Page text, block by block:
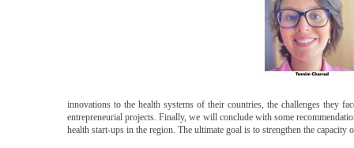
innovations to the health systems of their countries, the challenges they
entrepreneurial projects. Finally, we will conclude with some
health start-ups in the region. The ultimate goal is to strengthen the capacity